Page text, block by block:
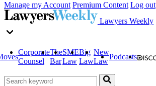
Manage my Account Premium Content Log out
Lawyers Weekly
Corporate
Counsel
The
Bar
SME
Law
Big
Law
New
Law
Podcasts